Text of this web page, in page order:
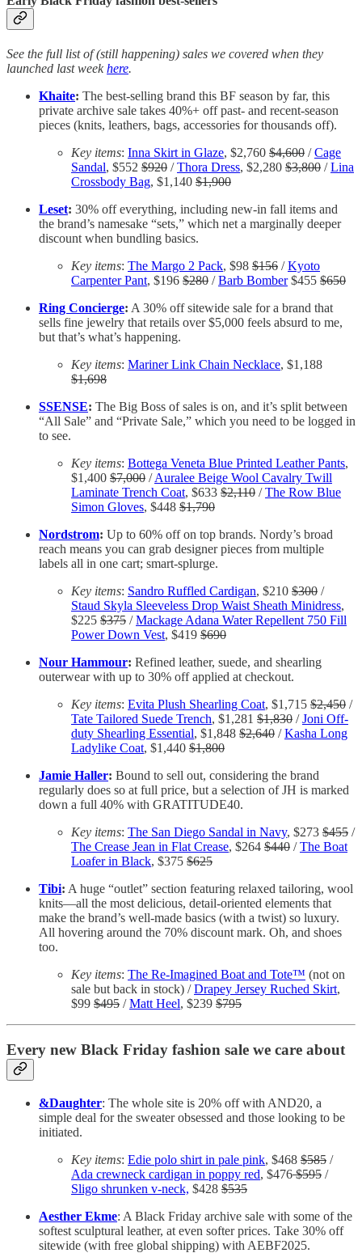
See the full list of (still happening) sales we covered when they
launched last weekhere.
Khaite: The best-selling brand this BF season by far, this
private archive sale takes 40%+ off past- and recent-season
pieces (knits, leathers, bags, accessories for thousands off).
Key items: Inna Skirt in Glaze, $2,760 $4,600 /Cage
Sandal, $552 $920 /Thora Dress, $2,280 $3,800 /Lina
Crossbody Bag, $1,140 $1,900
Leset: 30% off everything, including new-in fall items and
the brand’s namesake “sets,” which net a marginally deeper
discount when bundling basics.
Key items: The Margo 2 Pack, $98 $156 /Kyoto
Carpenter Pant, $196 $280 /Barb Bomber$455 $650
Ring Concierge: A 30% off sitewide sale for a brand that
sells fine jewelry that retails over $5,000 feels absurd to me,
but that’s what’s happening.
Key items: Mariner Link Chain Necklace, $1,188
$1,698
SSENSE: The Big Boss of sales is on, and it’s split between
“All Sale” and “Private Sale,” which you need to be logged in
to see.
Key items: Bottega Veneta Blue Printed Leather Pants,
$1,400 $7,000 /Auralee Beige Wool Cavalry Twill
Laminate Trench Coat, $633 $2,110 /The Row Blue
Simon Gloves, $448 $1,790
Nordstrom: Up to 60% off on top brands. Nordy’s broad
reach means you can grab designer pieces from multiple
labels all in one cart; smart-splurge.
Key items: Sandro Ruffled Cardigan, $210 $300 /
Staud Skyla Sleeveless Drop Waist Sheath Minidress,
$225 $375 /Mackage Adana Water Repellent 750 Fill
Power Down Vest, $419 $690
Nour Hammour: Refined leather, suede, and shearling
outerwear with up to 30% off applied at checkout.
Key items: Evita Plush Shearling Coat, $1,715 $2,450 /
Tate Tailored Suede Trench, $1,281 $1,830 /Joni Off-
duty Shearling Essential, $1,848 $2,640 /Kasha Long
Ladylike Coat, $1,440 $1,800
Jamie Haller: Bound to sell out, considering the brand
regularly does so at full price, but a selection of JH is marked
down a full 40% with GRATITUDE40.
Key items: The San Diego Sandal in Navy, $273 $455 /
The Crease Jean in Flat Crease, $264 $440 /The Boat
Loafer in Black, $375 $625
Tibi: A huge “outlet” section featuring relaxed tailoring, wool
knits—all the most delicious, detail-oriented elements that
make the brand’s well-made basics (with a twist) so luxury.
All hovering around the 70% discount mark. Oh, and shoes
too.
Key items: The Re-Imagined Boat and Tote™ (not on
sale but back in stock) /Drapey Jersey Ruched Skirt,
$99 $495 /Matt Heel, $239 $795
Every new Black Friday fashion sale we care about
&Daughter: The whole site is 20% off with AND20, a
simple deal for the sweater obsessed and those looking to be
initiated.
Key items: Edie polo shirt in pale pink, $468 $585 /
Ada crewneck cardigan in poppy red, $476$595 /
Sligo shrunken v-neck, $428 $535
Aesther Ekme: A Black Friday archive sale with some of the
softest sculptural leather, at even softer prices. Take 30% off
sitewide (with free global shipping) with AEBF2025.